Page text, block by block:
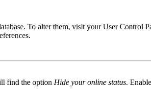
To alter them, visit your User
find the option Hide your online status.